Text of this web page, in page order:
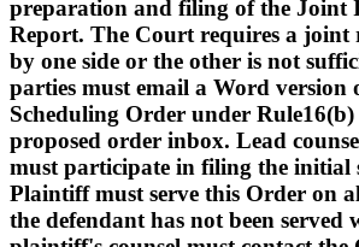
preparation and filing of the Joint
Report. The Court requires a joint
by one side or the other is not
parties must email a Word version
Scheduling Order under
proposed order inbox. Lead
must participate in filing the initial
Plaintiff must serve this Order on
the defendant has not been served